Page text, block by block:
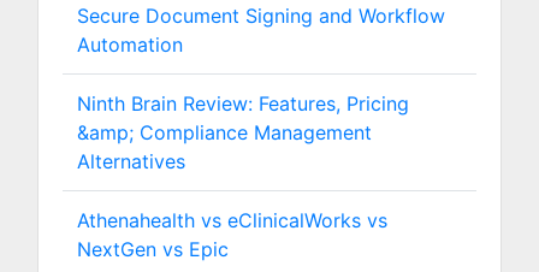
Secure Document Signing and Workflow
Automation
Ninth Brain Review: Features, Pricing
&amp; Compliance Management
Alternatives
Athenahealth vs eClinicalWorks vs
NextGen vs Epic